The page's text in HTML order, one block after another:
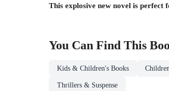
This explosive new novel is perfect
You Can Find This
Kids & Children's Books
Thrillers & Suspense